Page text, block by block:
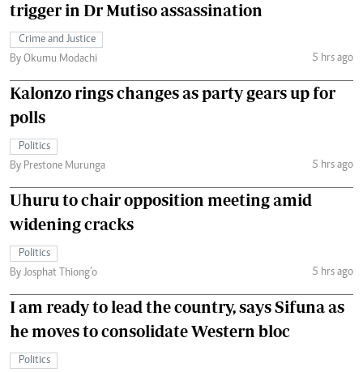
trigger in Dr Mutiso assassination
Crime and Justice
By Okumu Modachi
5 hrs ago
Kalonzo rings changes as party gears up for
polls
Politics
By Prestone Murunga
5 hrs ago
Uhuru to chair opposition meeting amid
widening cracks
Politics
By Josphat Thiong’o
5 hrs ago
I am ready to lead the country, says Sifuna as
he moves to consolidate Western bloc
Politics